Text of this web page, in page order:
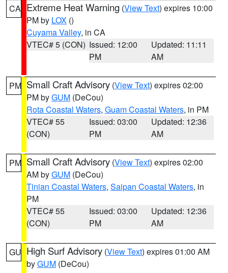
CA Extreme Heat Warning (View Text) expires 10:00
PM by LOX ()
Cuyama Valley, in CA
VTEC# 5 (CON) Issued: 12:00
PM
Updated: 11:11
AM
PM Small Craft Advisory (View Text) expires 02:00
PM byGUM (DeCou)
Rota Coastal Waters, Guam Coastal Waters, in PM
VTEC# 55
(CON)
Issued: 03:00
PM
Updated: 12:36
AM
PM Small Craft Advisory (View Text) expires 02:00
AM byGUM (DeCou)
Tinian Coastal Waters, Saipan Coastal Waters, in
PM
VTEC# 55
(CON)
Issued: 03:00
PM
Updated: 12:36
AM
GU High Surf Advisory (View Text) expires 01:00 AM
byGUM (DeCou)